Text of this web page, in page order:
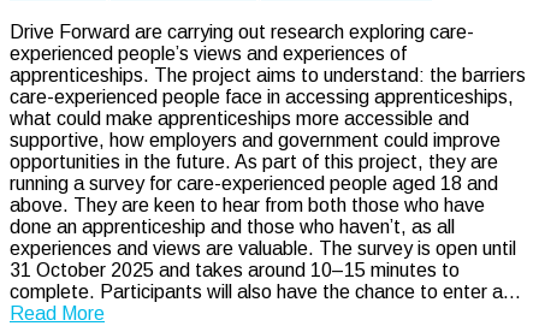
Drive Forward are carrying out research exploring care-
experienced people’s views and experiences of
apprenticeships. The project aims to understand: the barriers
care-experienced people face in accessing apprenticeships,
what could make apprenticeships more accessible and
supportive, how employers and government could improve
opportunities in the future. As part of this project, they are
running a survey for care-experienced people aged 18 and
above. They are keen to hear from both those who have
done an apprenticeship and those who haven’t, as all
experiences and views are valuable. The survey is open until
31 October 2025 and takes around 10–15 minutes to
complete. Participants will also have the chance to enter a…
Read More